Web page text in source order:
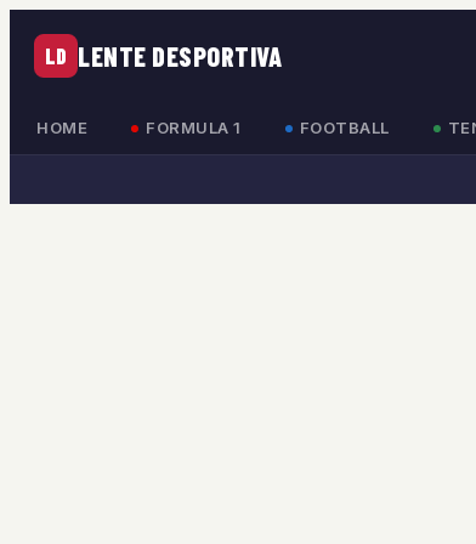
LD LENTE DESPORTIVA
HOME FORMULA 1 FOOTBALL